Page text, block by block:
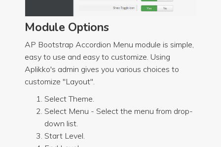
Module Options
AP Bootstrap Accordion Menu module is simple,
easy to use and easy to customize. Using
Aplikko's admin gives you various choices to
customize "Layout".
Select Theme.
Select Menu - Select the menu from drop-
down list.
Start Level.